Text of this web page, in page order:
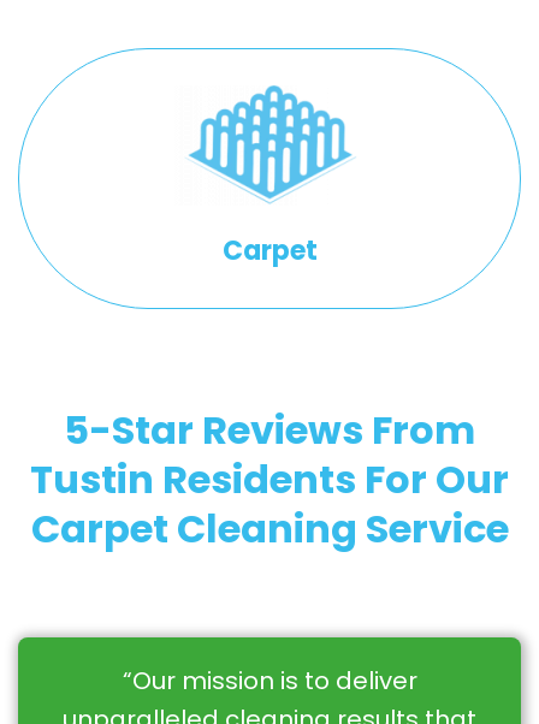
Carpet
5-Star Reviews From
Tustin Residents For Our
Carpet Cleaning Service
“Our mission is to deliver